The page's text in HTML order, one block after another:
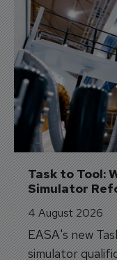
Task to Tool:
Simulator
4 August 2026
EASA's new
simulator